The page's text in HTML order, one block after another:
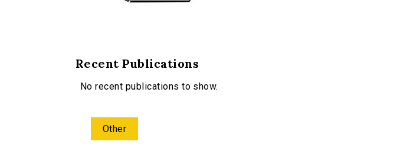
Recent Publications
No recent publications to show.
Other